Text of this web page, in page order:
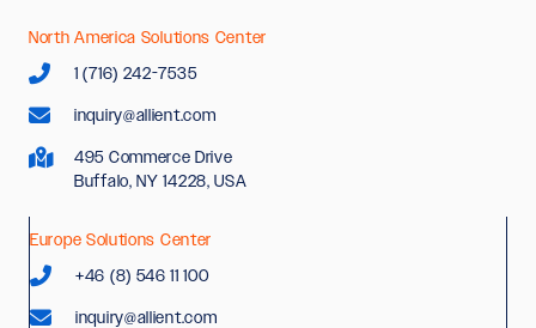
North America Solutions Center
1 (716) 242-7535
inquiry@allient.com
495 Commerce Drive
Buffalo, NY 14228, USA
Europe Solutions Center
+46 (8) 546 11 100
inquiry@allient.com